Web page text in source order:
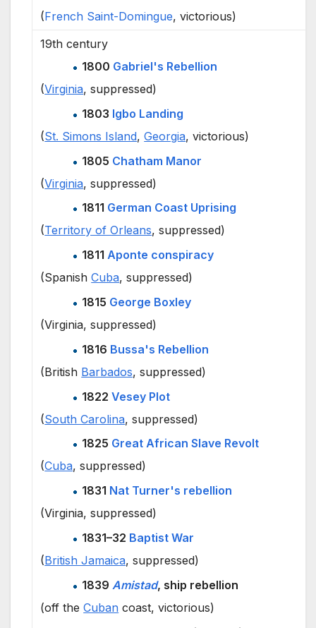
(French Saint-Domingue, victorious)
19th century
1800 Gabriel's Rebellion
(Virginia, suppressed)
1803 Igbo Landing
(St. Simons Island,Georgia, victorious)
1805 Chatham Manor
(Virginia, suppressed)
1811 German Coast Uprising
(Territory of Orleans, suppressed)
1811Aponte conspiracy
(SpanishCuba, suppressed)
1815 George Boxley
(Virginia, suppressed)
1816 Bussa's Rebellion
(British Barbados, suppressed)
1822Vesey Plot
(South Carolina, suppressed)
1825 Great African Slave Revolt
(Cuba, suppressed)
1831 Nat Turner's rebellion
(Virginia, suppressed)
1831–32 Baptist War
(British Jamaica, suppressed)
1839 Amistad, ship rebellion
(off theCuban coast, victorious)